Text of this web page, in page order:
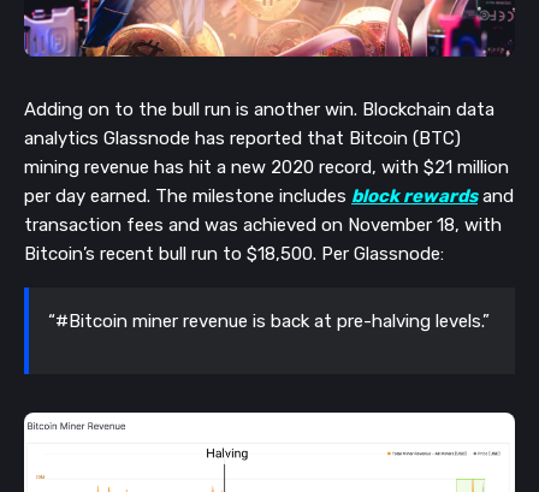
Adding on to the bull run is another win. Blockchain data
analytics Glassnode has reported that Bitcoin (BTC)
mining revenue has hit a new 2020 record, with $21 million
per day earned. The milestone includes block rewardsand
transaction fees and was achieved on November 18, with
Bitcoin’s recent bull run to $18,500. Per Glassnode:
“#Bitcoin miner revenue is back at pre-halving levels.”